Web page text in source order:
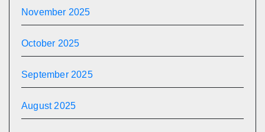
November 2025
October 2025
September 2025
August 2025